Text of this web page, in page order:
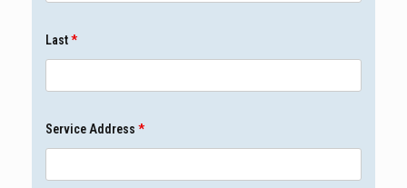
Last*
Service Address *